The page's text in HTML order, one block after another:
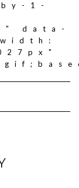
1-
data-